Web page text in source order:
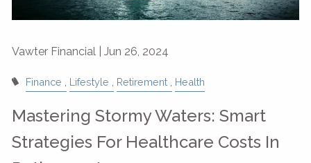
Vawter Financial |Jun 26, 2024
Finance Lifestyle Retirement Health
Mastering Stormy Waters: Smart
Strategies For Healthcare Costs In